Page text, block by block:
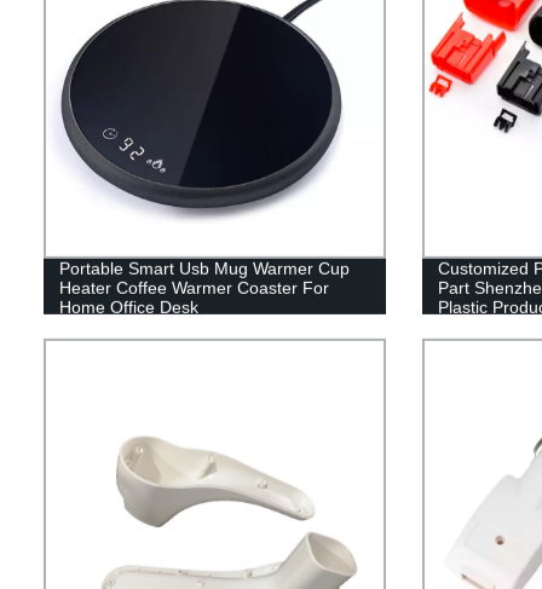
Portable Smart Usb Mug Warmer Cup
Heater Coffee Warmer Coaster For
Home Office Desk
Customized
Part
Plastic